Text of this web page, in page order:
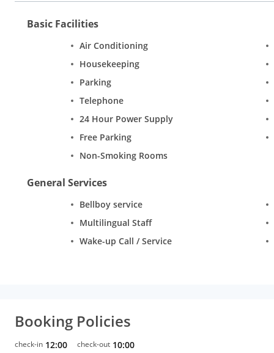
Basic Facilities
Air Conditioning
Housekeeping
Parking
Telephone
24 Hour Power Supply
Free Parking
Non-Smoking Rooms
General Services
Bellboy service
Multilingual Staff
Wake-up Call / Service
Booking Policies
check-in 12:00 check-out 10:00